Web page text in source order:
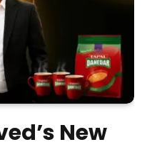
New